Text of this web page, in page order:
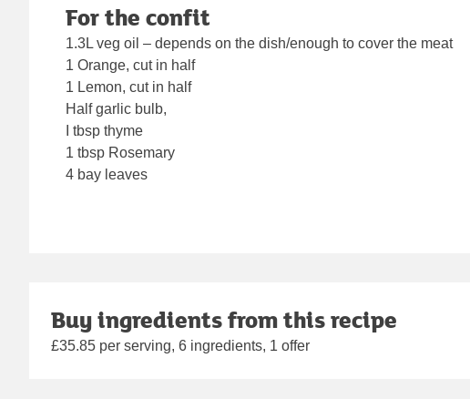
For the confit
1.3L veg oil – depends on the dish/enough to cover the meat
1 Orange, cut in half
1 Lemon, cut in half
Half garlic bulb,
I tbsp thyme
1 tbsp Rosemary
4 bay leaves
Buy ingredients from this recipe
£35.85 per serving, 6 ingredients, 1 offer